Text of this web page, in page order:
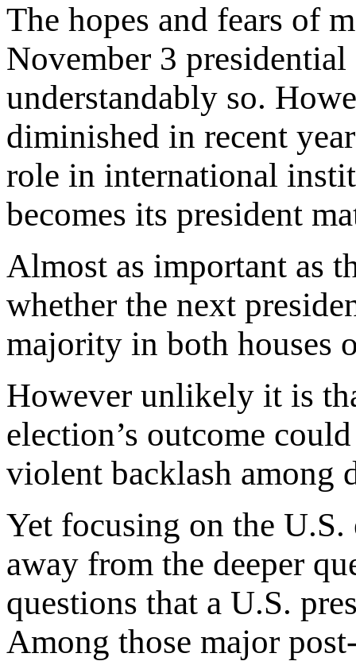
The hopes and fears of
November 3
understandably so.
diminished in recent
role in international
becomes its president
Almost as important as
whether the next
majority in both houses
However unlikely it is
election’s outcome
violent backlash among
Yet focusing on the
away from the deeper
questions that a U.S.
Among those major